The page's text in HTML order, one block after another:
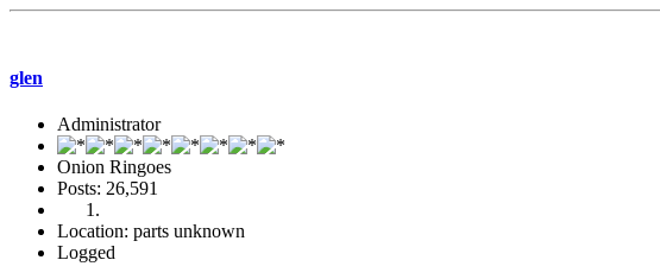
glen
Administrator
Onion Ringoes
Posts: 26,591
Location: parts unknown
Logged